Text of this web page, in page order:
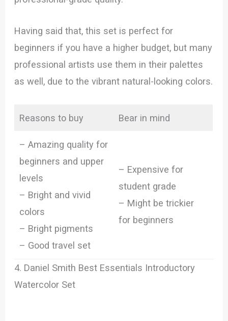
Having said that, this set is perfect for
beginners if you have a higher budget, but many
professional artists use them in their palettes
as well, due to the vibrant natural-looking colors.
Reasons to buy Bear in mind
– Amazing quality for
beginners and upper
levels
– Bright and vivid
colors
– Bright pigments
– Good travel set
– Expensive for
student grade
– Might be trickier
for beginners
4. Daniel Smith Best Essentials Introductory
Watercolor Set